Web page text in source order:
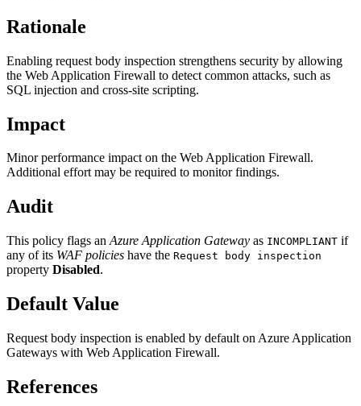
Rationale
Enabling request body inspection strengthens security by allowing
the Web Application Firewall to detect common attacks, such as
SQL injection and cross-site scripting.
Impact
Minor performance impact on the Web Application Firewall.
Additional effort may be required to monitor findings.
Audit
This policy flags an Azure Application Gateway as INCOMPLIANT if
any of its WAF policies have the Request body inspection
property Disabled.
Default Value
Request body inspection is enabled by default on Azure Application
Gateways with Web Application Firewall.
References